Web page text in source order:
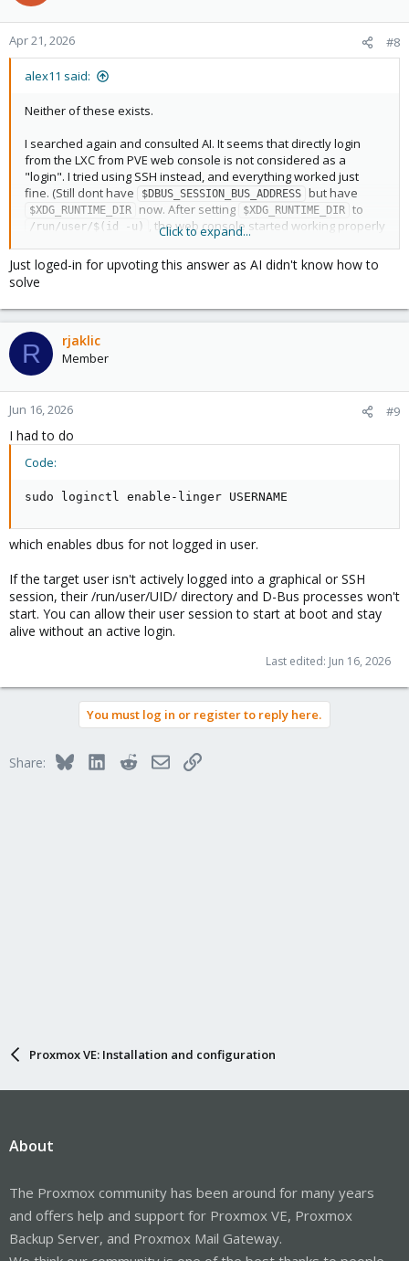
o
n
Apr 21, 2026 #8
alex11 said:
Neither of these exists.
I searched again and consulted AI. It seems that directly login
from the LXC from PVE web console is not considered as a
"login". I tried using SSH instead, and everything worked just
fine. (Still dont have
$DBUS_SESSION_BUS_ADDRESS but have
$XDG_RUNTIME_DIR now. After setting $XDG_RUNTIME_DIR to
/run/user/$(id -u)
, the web console started working properly
Thank you very much for your help!
Click to expand...
Just loged-in for upvoting this answer as AI didn't know how to
solve
R rjaklic
Member
Jun 16, 2026 #9
I had to do
Code:
sudo loginctl enable-linger USERNAME
which enables dbus for not logged in user.
If the target user isn't actively logged into a graphical or SSH
session, their /run/user/UID/ directory and D-Bus processes won't
start. You can allow their user session to start at boot and stay
alive without an active login.
Last edited: Jun 16, 2026
You must log in or register to reply here.
Share: BlueskyLinkedInRedditEmailLink
Proxmox VE: Installation and configuration
About
The Proxmox community has been around for many years
and offers help and support for Proxmox VE, Proxmox
Backup Server, and Proxmox Mail Gateway.